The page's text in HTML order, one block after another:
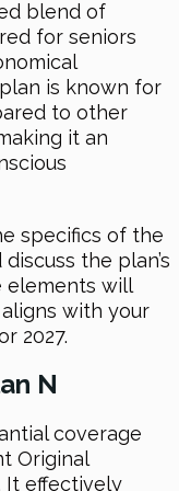
blend of
for seniors
is known for
to other
it an
specifics of the
the plan’s
elements will
with your
2027.
N
coverage
Original
It effectively